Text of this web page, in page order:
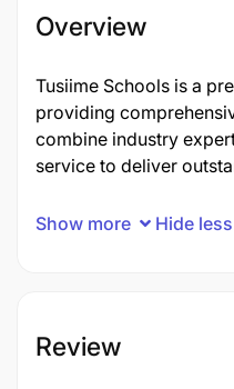
Overview
Tusiime Schools is a
providing
combine industry
service to deliver
Show more Hide less
Review